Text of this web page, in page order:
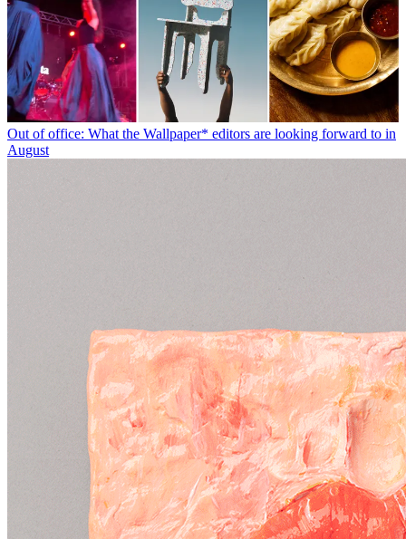
Out of office: What the Wallpaper* editors are looking forward to in
August